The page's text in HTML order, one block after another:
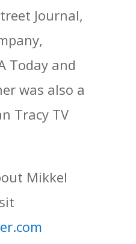
Journal,
Today and
was also a
Tracy TV
Mikkel